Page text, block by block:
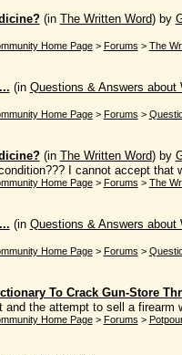
(in The Written Word) by
Home Page> Forums > The
(in Questions & Answers about
Home Page> Forums >
(in The Written Word) by
I cannot accept
Home Page> Forums > The
(in Questions & Answers about
Home Page> Forums >
To Crack Gun-Store
and the attempt to sell a
Home Page> Forums >